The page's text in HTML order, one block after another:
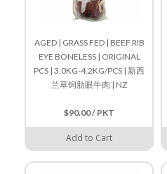
AGED | GRASS FED | BEEF RIB
EYE BONELESS | ORIGINAL
PCS | 3.0KG-4.2KG/PCS | 新西
兰草饲肋眼牛肉 | NZ
$90.00 / PKT
Add to Cart